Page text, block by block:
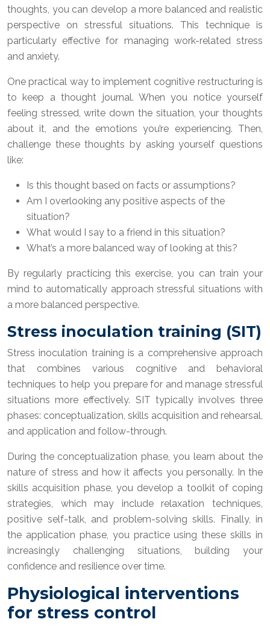
thoughts, you can develop a more balanced and realistic
perspective on stressful situations. This technique is
particularly effective for managing work-related stress
and anxiety.
One practical way to implement cognitive restructuring is
to keep a thought journal. When you notice yourself
feeling stressed, write down the situation, your thoughts
about it, and the emotions you’re experiencing. Then,
challenge these thoughts by asking yourself questions
like:
Is this thought based on facts or assumptions?
Am I overlooking any positive aspects of the
situation?
What would I say to a friend in this situation?
What’s a more balanced way of looking at this?
By regularly practicing this exercise, you can train your
mind to automatically approach stressful situations with
a more balanced perspective.
Stress inoculation training (SIT)
Stress inoculation training is a comprehensive approach
that combines various cognitive and behavioral
techniques to help you prepare for and manage stressful
situations more effectively. SIT typically involves three
phases: conceptualization, skills acquisition and rehearsal,
and application and follow-through.
During the conceptualization phase, you learn about the
nature of stress and how it affects you personally. In the
skills acquisition phase, you develop a toolkit of coping
strategies, which may include relaxation techniques,
positive self-talk, and problem-solving skills. Finally, in
the application phase, you practice using these skills in
increasingly challenging situations, building your
confidence and resilience over time.
Physiological interventions
for stress control